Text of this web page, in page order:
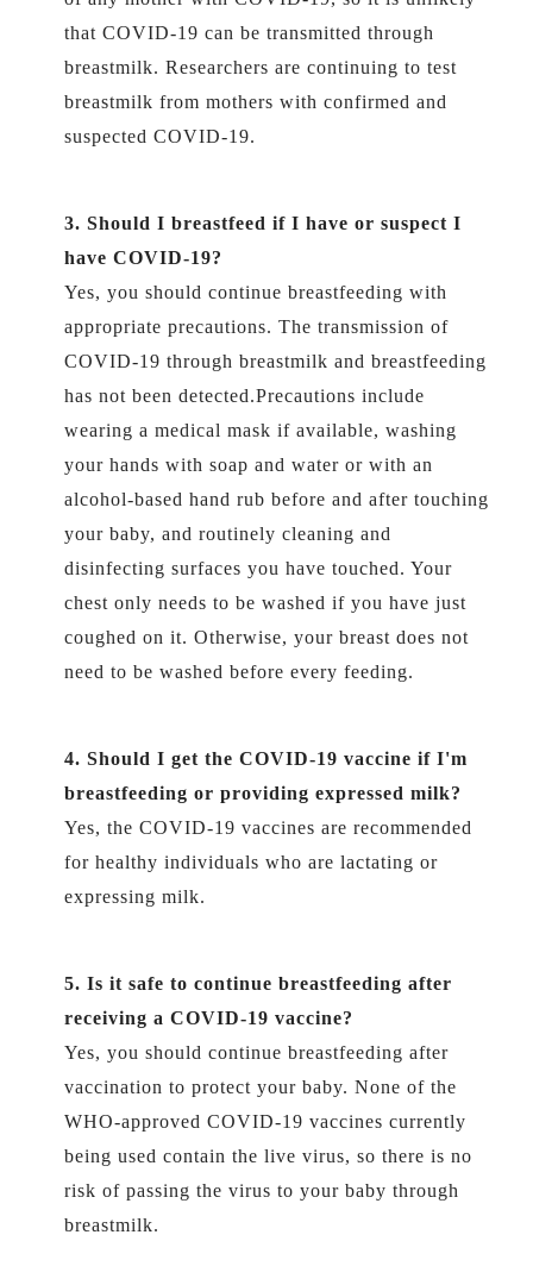
that COVID-19 can be transmitted through
breastmilk. Researchers are continuing to test
breastmilk from mothers with confirmed and
suspected COVID-19.
3. Should I breastfeed if I have or suspect I
have COVID-19?
Yes, you should continue breastfeeding with
appropriate precautions. The transmission of
COVID-19 through breastmilk and breastfeeding
has not been detected.Precautions include
wearing a medical mask if available, washing
your hands with soap and water or with an
alcohol-based hand rub before and after touching
your baby, and routinely cleaning and
disinfecting surfaces you have touched. Your
chest only needs to be washed if you have just
coughed on it. Otherwise, your breast does not
need to be washed before every feeding.
4. Should I get the COVID-19 vaccine if I'm
breastfeeding or providing expressed milk?
Yes, the COVID-19 vaccines are recommended
for healthy individuals who are lactating or
expressing milk.
5. Is it safe to continue breastfeeding after
receiving a COVID-19 vaccine?
Yes, you should continue breastfeeding after
vaccination to protect your baby. None of the
WHO-approved COVID-19 vaccines currently
being used contain the live virus, so there is no
risk of passing the virus to your baby through
breastmilk.